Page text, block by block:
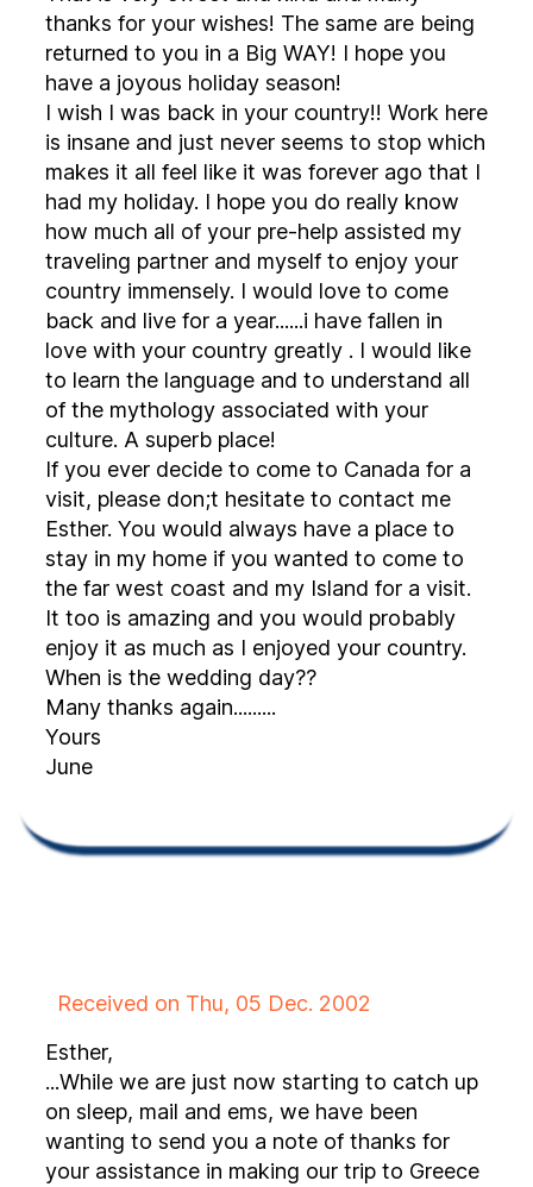
thanks for your wishes! The same are being
returned to you in a Big WAY! I hope you
have a joyous holiday season!
I wish I was back in your country!! Work here
is insane and just never seems to stop which
makes it all feel like it was forever ago that I
had my holiday. I hope you do really know
how much all of your pre-help assisted my
traveling partner and myself to enjoy your
country immensely. I would love to come
back and live for a year......i have fallen in
love with your country greatly . I would like
to learn the language and to understand all
of the mythology associated with your
culture. A superb place!
If you ever decide to come to Canada for a
visit, please don;t hesitate to contact me
Esther. You would always have a place to
stay in my home if you wanted to come to
the far west coast and my Island for a visit.
It too is amazing and you would probably
enjoy it as much as I enjoyed your country.
When is the wedding day??
Many thanks again.........
Yours
June
Received on Thu, 05 Dec. 2002
Esther,
...While we are just now starting to catch up
on sleep, mail and ems, we have been
wanting to send you a note of thanks for
your assistance in making our trip to Greece